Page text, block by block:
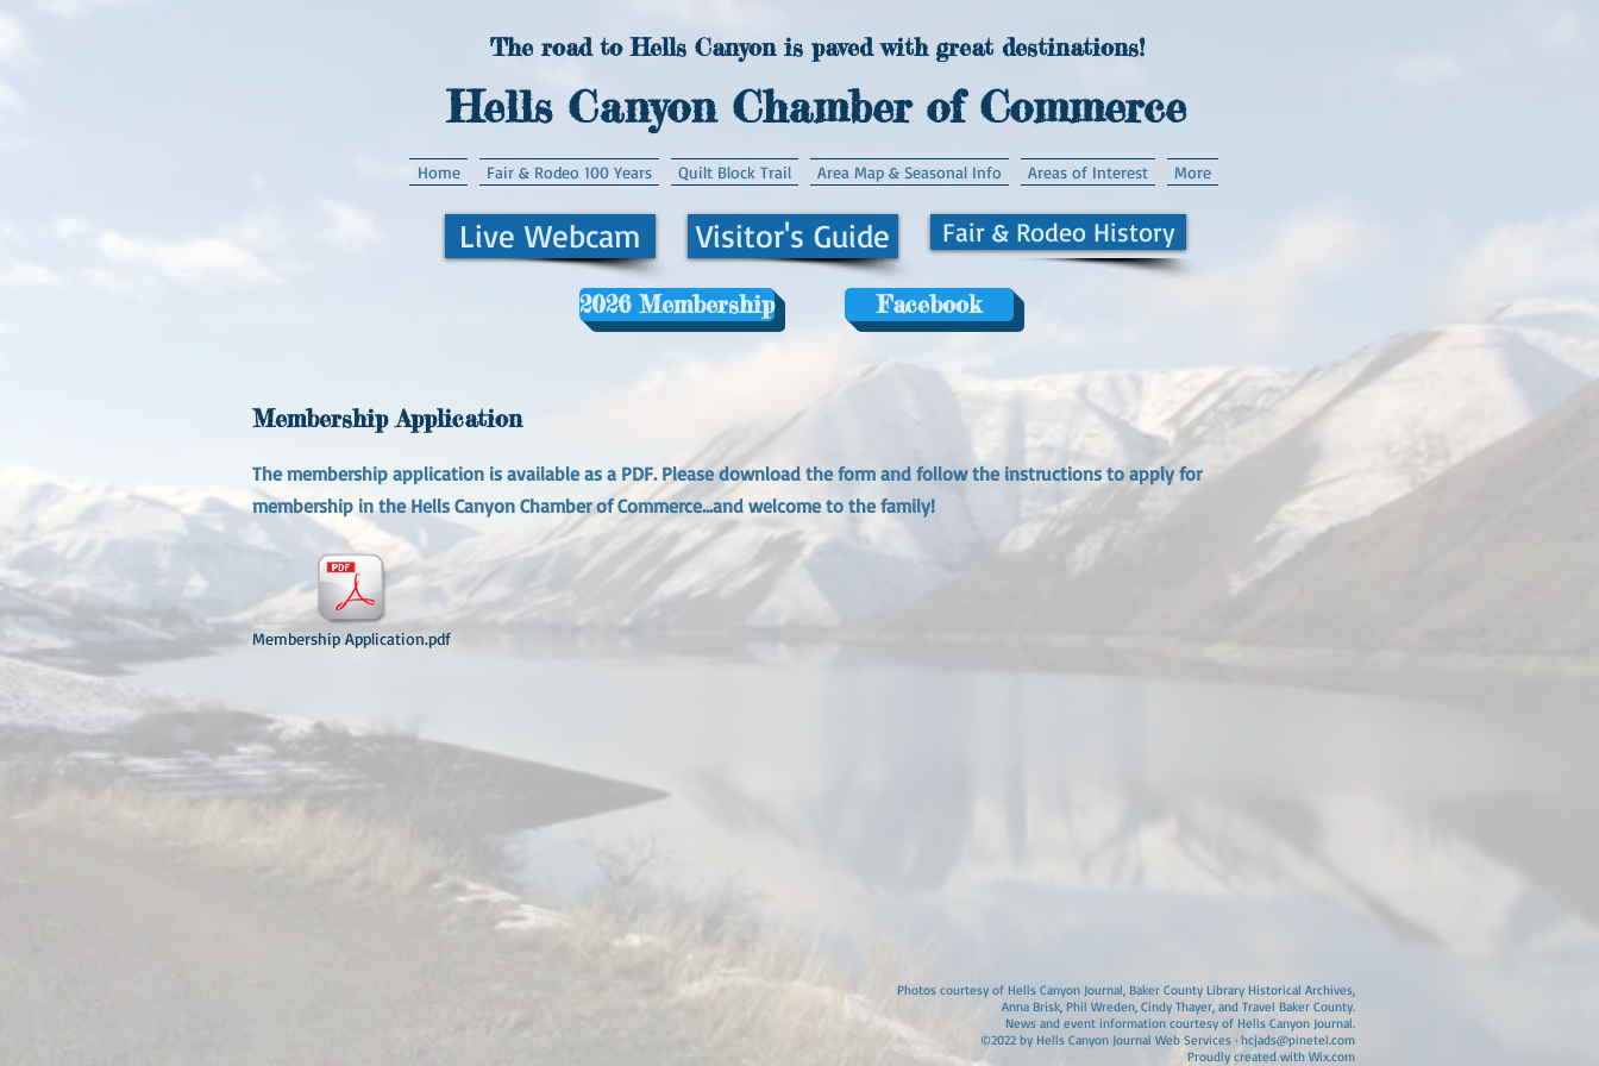
The road to Hells Canyon is paved with great destinations!
Hells Canyon Chamber of Commerce
Home Fair & Rodeo 100 Years Quilt Block Trail Area Map & Seasonal Info Areas of Interest More
Live Webcam Visitor's Guide Fair & Rodeo History
2026 Membership Facebook
Membership Application
The membership application is available as a PDF. Please download the form and follow the instructions to apply for
membership in the Hells Canyon Chamber of Commerce...and welcome to the family!
Membership Application.pdf
Photos courtesy of Hells Canyon Journal, Baker County Library Historical Archives,
Anna Brisk, Phil Wreden, Cindy Thayer, and Travel Baker County.
News and event information courtesy of Hells Canyon Journal.
©2022 by Hells Canyon Journal Web Services · hcjads@pinetel.com
Proudly created with Wix.com